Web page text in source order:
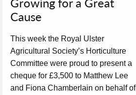
Cause
This week the Royal Ulster
Agricultural Society’s Horticulture
Committee were proud to present a
cheque for £3,500 to Matthew Lee
and Fiona Chamberlain on behalf of